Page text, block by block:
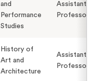
and
Performance
Studies
Assistant
Professor
History of
Art and
Architecture
Assistant
Professor